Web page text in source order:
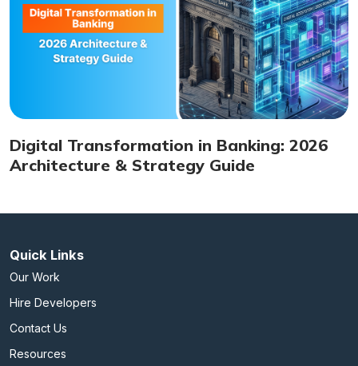
Digital Transformation in Banking: 2026
Architecture & Strategy Guide
Quick Links
Our Work
Hire Developers
Contact Us
Resources